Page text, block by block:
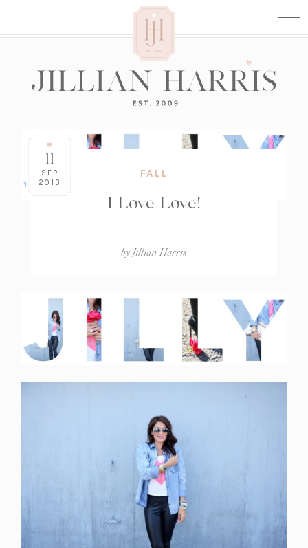
11
SEP
2013
FALL
I Love Love!
byJillian Harris